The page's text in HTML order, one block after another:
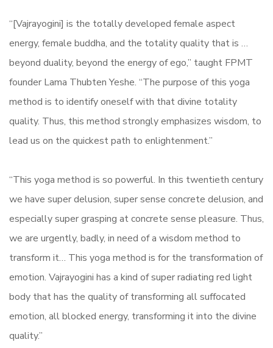
“[Vajrayogini] is the totally developed female aspect
energy, female buddha, and the totality quality that is …
beyond duality, beyond the energy of ego,” taught FPMT
founder Lama Thubten Yeshe. “The purpose of this yoga
method is to identify oneself with that divine totality
quality. Thus, this method strongly emphasizes wisdom, to
lead us on the quickest path to enlightenment.”
“This yoga method is so powerful. In this twentieth century
we have super delusion, super sense concrete delusion, and
especially super grasping at concrete sense pleasure. Thus,
we are urgently, badly, in need of a wisdom method to
transform it… This yoga method is for the transformation of
emotion. Vajrayogini has a kind of super radiating red light
body that has the quality of transforming all suffocated
emotion, all blocked energy, transforming it into the divine
quality.”